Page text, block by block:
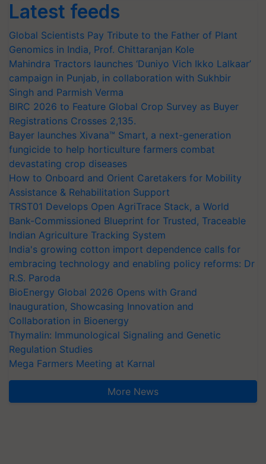
Latest feeds
Global Scientists Pay Tribute to the Father of Plant
Genomics in India, Prof. Chittaranjan Kole
Mahindra Tractors launches ‘Duniyo Vich Ikko Lalkaar’
campaign in Punjab, in collaboration with Sukhbir
Singh and Parmish Verma
BIRC 2026 to Feature Global Crop Survey as Buyer
Registrations Crosses 2,135.
Bayer launches Xivana™ Smart, a next-generation
fungicide to help horticulture farmers combat
devastating crop diseases
How to Onboard and Orient Caretakers for Mobility
Assistance & Rehabilitation Support
TRST01 Develops Open AgriTrace Stack, a World
Bank-Commissioned Blueprint for Trusted, Traceable
Indian Agriculture Tracking System
India's growing cotton import dependence calls for
embracing technology and enabling policy reforms: Dr
R.S. Paroda
BioEnergy Global 2026 Opens with Grand
Inauguration, Showcasing Innovation and
Collaboration in Bioenergy
Thymalin: Immunological Signaling and Genetic
Regulation Studies
Mega Farmers Meeting at Karnal
More News